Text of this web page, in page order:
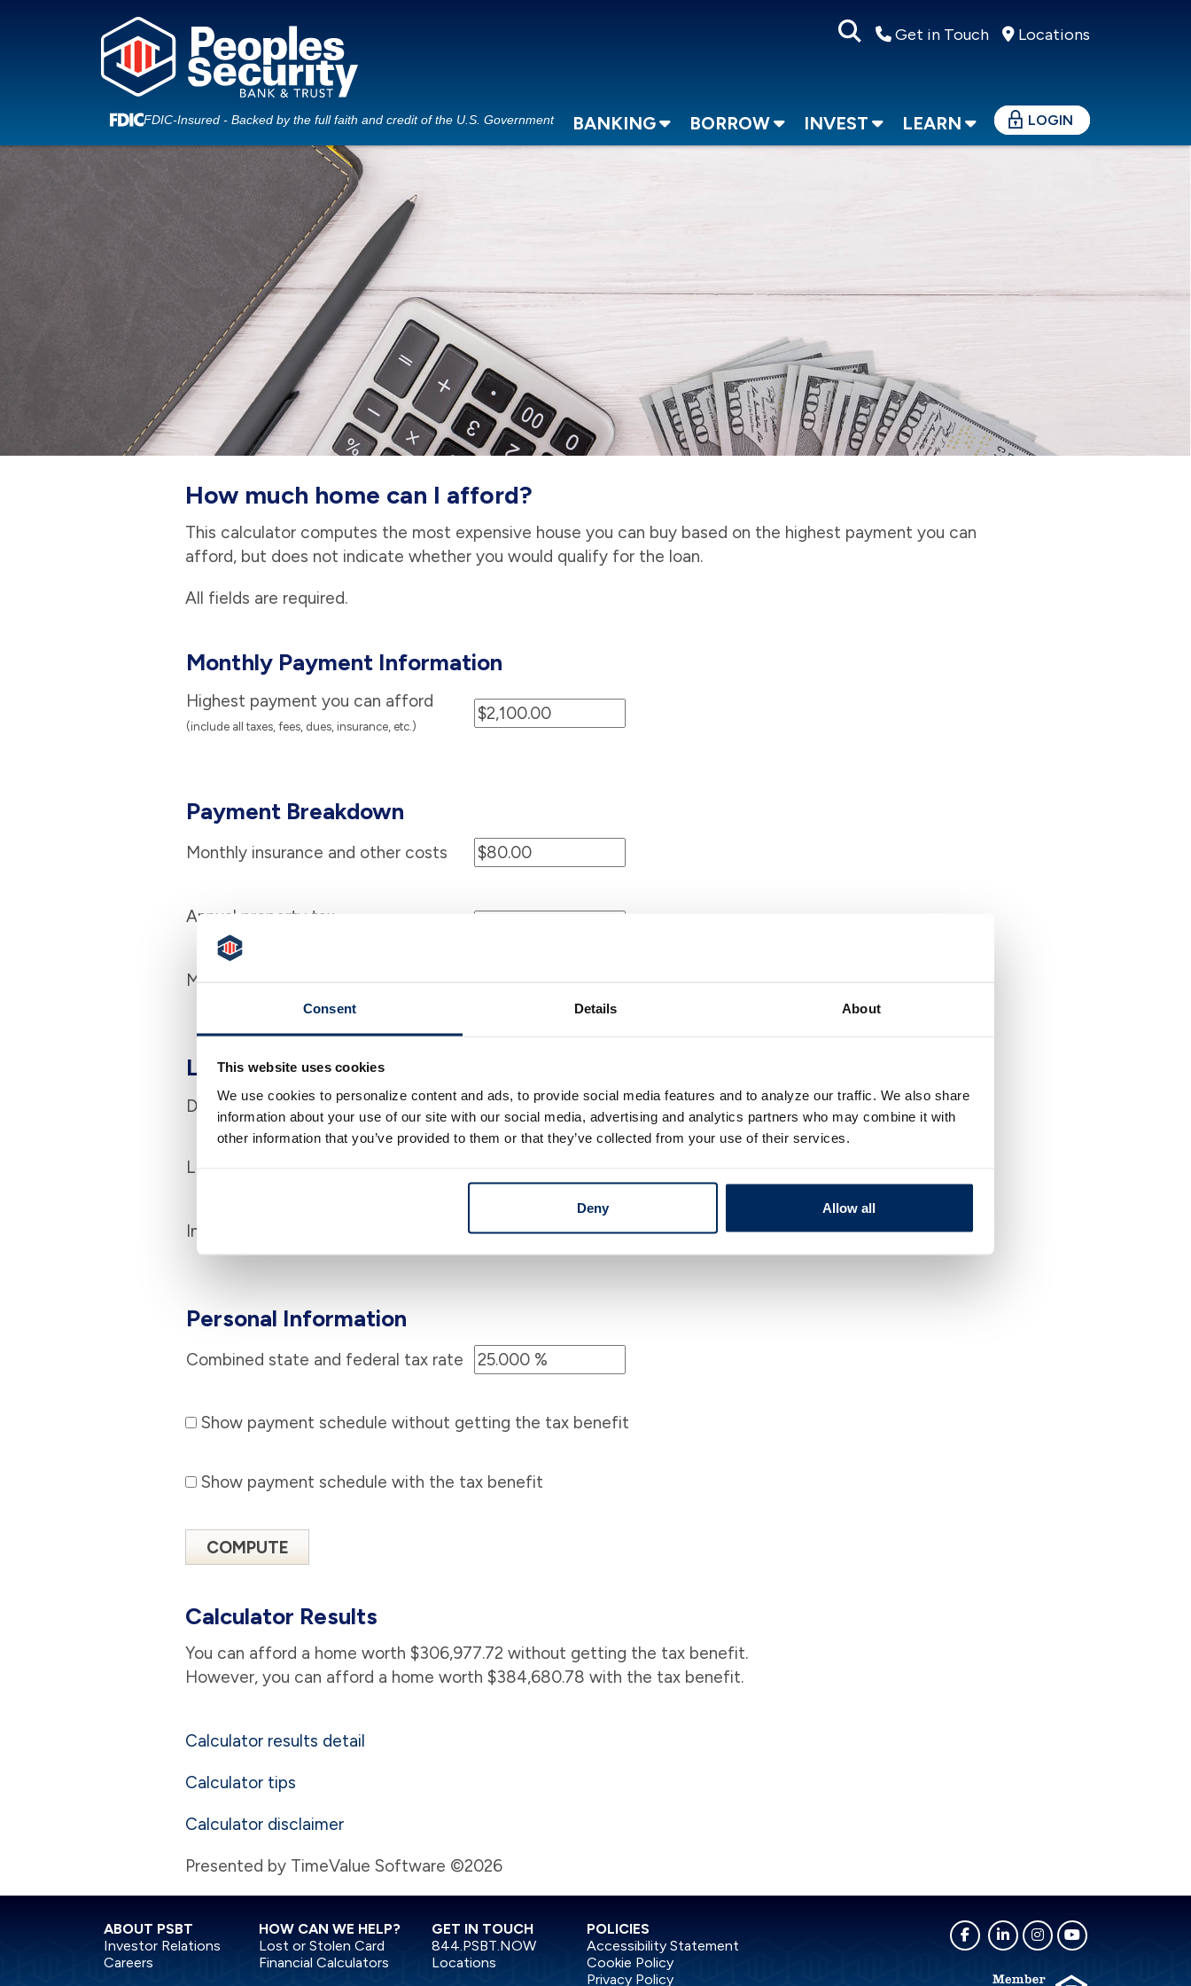
Consent Details About
This website uses cookies
We use cookies to personalize content and ads, to provide social media features and to analyze our traffic. We also share
information about your use of our site with our social media, advertising and analytics partners who may combine it with
other information that you’ve provided to them or that they’ve collected from your use of their services.
Deny Allow all
Get in Touch Locations
FDIC-Insured - Backed by the full faith and credit of the U.S. Government BANKING BORROW INVEST LEARN LOGIN
How much home can I afford?
This calculator computes the most expensive house you can buy based on the highest payment you can
afford, but does not indicate whether you would qualify for the loan.
All fields are required.
Monthly Payment Information
Highest payment you can afford
(include all taxes, fees, dues, insurance, etc.)
Payment Breakdown
Monthly insurance and other costs
Annual property tax
Monthly association dues (if any)
Loan Information
Down payment % $
Loan term
Interest rate
Personal Information
Combined state and federal tax rate
Show payment schedule without getting the tax benefit
Show payment schedule with the tax benefit
Calculator Results
You can afford a home worth $306,977.72 without getting the tax benefit.
However, you can afford a home worth $384,680.78 with the tax benefit.
Calculator results detail
Calculator tips
Calculator disclaimer
Presented by TimeValue Software ©2026
ABOUT PSBT
Investor Relations
Careers
HOW CAN WE HELP?
Lost or Stolen Card
Financial Calculators
GET IN TOUCH
844.PSBT.NOW
Locations
POLICIES
Accessibility Statement
Cookie Policy
Privacy Policy